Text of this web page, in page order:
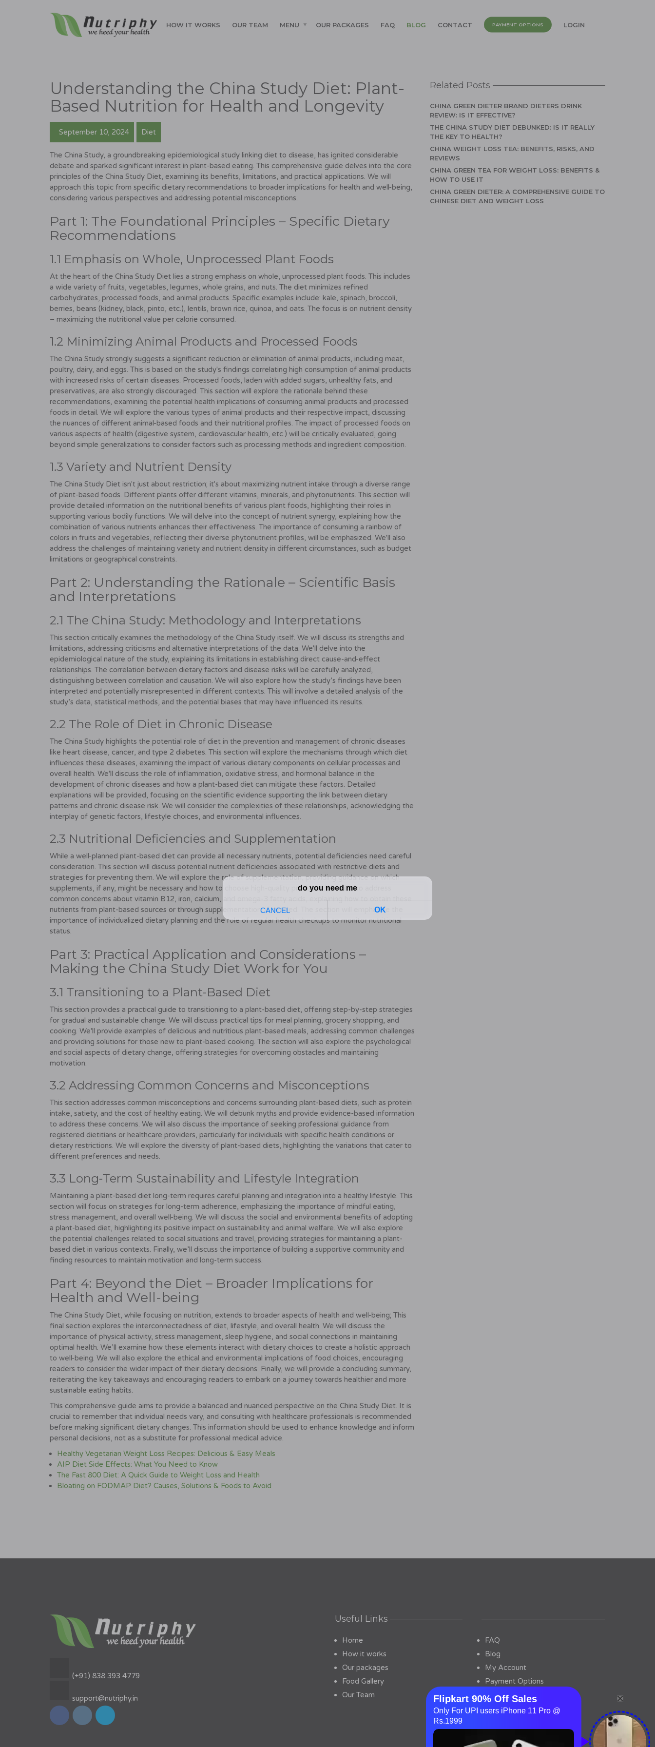
HOW IT WORKS OUR TEAM MENU OUR PACKAGES FAQ BLOG CONTACT PAYMENT OPTIONS LOGIN
Understanding the China Study Diet: Plant-
Based Nutrition for Health and Longevity
September 10, 2024 Diet
The China Study, a groundbreaking epidemiological study linking diet to disease, has ignited considerable
debate and sparked significant interest in plant-based eating. This comprehensive guide delves into the core
principles of the China Study Diet, examining its benefits, limitations, and practical applications. We will
approach this topic from specific dietary recommendations to broader implications for health and well-being,
considering various perspectives and addressing potential misconceptions.
Part 1: The Foundational Principles – Specific Dietary
Recommendations
1.1 Emphasis on Whole, Unprocessed Plant Foods
At the heart of the China Study Diet lies a strong emphasis on whole, unprocessed plant foods. This includes
a wide variety of fruits, vegetables, legumes, whole grains, and nuts. The diet minimizes refined
carbohydrates, processed foods, and animal products. Specific examples include: kale, spinach, broccoli,
berries, beans (kidney, black, pinto, etc.), lentils, brown rice, quinoa, and oats. The focus is on nutrient density
– maximizing the nutritional value per calorie consumed.
1.2 Minimizing Animal Products and Processed Foods
The China Study strongly suggests a significant reduction or elimination of animal products, including meat,
poultry, dairy, and eggs. This is based on the study's findings correlating high consumption of animal products
with increased risks of certain diseases. Processed foods, laden with added sugars, unhealthy fats, and
preservatives, are also strongly discouraged. This section will explore the rationale behind these
recommendations, examining the potential health implications of consuming animal products and processed
foods in detail. We will explore the various types of animal products and their respective impact, discussing
the nuances of different animal-based foods and their nutritional profiles. The impact of processed foods on
various aspects of health (digestive system, cardiovascular health, etc.) will be critically evaluated, going
beyond simple generalizations to consider factors such as processing methods and ingredient composition.
1.3 Variety and Nutrient Density
The China Study Diet isn't just about restriction; it's about maximizing nutrient intake through a diverse range
of plant-based foods. Different plants offer different vitamins, minerals, and phytonutrients. This section will
provide detailed information on the nutritional benefits of various plant foods, highlighting their roles in
supporting various bodily functions. We will delve into the concept of nutrient synergy, explaining how the
combination of various nutrients enhances their effectiveness. The importance of consuming a rainbow of
colors in fruits and vegetables, reflecting their diverse phytonutrient profiles, will be emphasized. We'll also
address the challenges of maintaining variety and nutrient density in different circumstances, such as budget
limitations or geographical constraints.
Part 2: Understanding the Rationale – Scientific Basis
and Interpretations
2.1 The China Study: Methodology and Interpretations
This section critically examines the methodology of the China Study itself. We will discuss its strengths and
limitations, addressing criticisms and alternative interpretations of the data. We'll delve into the
epidemiological nature of the study, explaining its limitations in establishing direct cause-and-effect
relationships. The correlation between dietary factors and disease risks will be carefully analyzed,
distinguishing between correlation and causation. We will also explore how the study’s findings have been
interpreted and potentially misrepresented in different contexts. This will involve a detailed analysis of the
study’s data, statistical methods, and the potential biases that may have influenced its results.
2.2 The Role of Diet in Chronic Disease
The China Study highlights the potential role of diet in the prevention and management of chronic diseases
like heart disease, cancer, and type 2 diabetes. This section will explore the mechanisms through which diet
influences these diseases, examining the impact of various dietary components on cellular processes and
overall health. We'll discuss the role of inflammation, oxidative stress, and hormonal balance in the
development of chronic diseases and how a plant-based diet can mitigate these factors. Detailed
explanations will be provided, focusing on the scientific evidence supporting the link between dietary
patterns and chronic disease risk. We will consider the complexities of these relationships, acknowledging the
interplay of genetic factors, lifestyle choices, and environmental influences.
2.3 Nutritional Deficiencies and Supplementation
While a well-planned plant-based diet can provide all necessary nutrients, potential deficiencies need careful
consideration. This section will discuss potential nutrient deficiencies associated with restrictive diets and
strategies for preventing them. We will explore the role of supplementation, providing guidance on which
supplements, if any, might be necessary and how to choose high-quality products. We will also address
common concerns about vitamin B12, iron, calcium, and omega-3 fatty acids, explaining how to obtain these
nutrients from plant-based sources or through supplementation, if needed. The section will emphasize the
importance of individualized dietary planning and the role of regular health checkups to monitor nutritional
status.
Part 3: Practical Application and Considerations –
Making the China Study Diet Work for You
3.1 Transitioning to a Plant-Based Diet
This section provides a practical guide to transitioning to a plant-based diet, offering step-by-step strategies
for gradual and sustainable change. We will discuss practical tips for meal planning, grocery shopping, and
cooking. We'll provide examples of delicious and nutritious plant-based meals, addressing common challenges
and providing solutions for those new to plant-based cooking. The section will also explore the psychological
and social aspects of dietary change, offering strategies for overcoming obstacles and maintaining
motivation.
3.2 Addressing Common Concerns and Misconceptions
This section addresses common misconceptions and concerns surrounding plant-based diets, such as protein
intake, satiety, and the cost of healthy eating. We will debunk myths and provide evidence-based information
to address these concerns. We will also discuss the importance of seeking professional guidance from
registered dietitians or healthcare providers, particularly for individuals with specific health conditions or
dietary restrictions. We will explore the diversity of plant-based diets, highlighting the variations that cater to
different preferences and needs.
3.3 Long-Term Sustainability and Lifestyle Integration
Maintaining a plant-based diet long-term requires careful planning and integration into a healthy lifestyle. This
section will focus on strategies for long-term adherence, emphasizing the importance of mindful eating,
stress management, and overall well-being. We will discuss the social and environmental benefits of adopting
a plant-based diet, highlighting its positive impact on sustainability and animal welfare. We will also explore
the potential challenges related to social situations and travel, providing strategies for maintaining a plant-
based diet in various contexts. Finally, we’ll discuss the importance of building a supportive community and
finding resources to maintain motivation and long-term success.
Part 4: Beyond the Diet – Broader Implications for
Health and Well-being
The China Study Diet, while focusing on nutrition, extends to broader aspects of health and well-being; This
final section explores the interconnectedness of diet, lifestyle, and overall health. We will discuss the
importance of physical activity, stress management, sleep hygiene, and social connections in maintaining
optimal health. We’ll examine how these elements interact with dietary choices to create a holistic approach
to well-being. We will also explore the ethical and environmental implications of food choices, encouraging
readers to consider the wider impact of their dietary decisions. Finally, we will provide a concluding summary,
reiterating the key takeaways and encouraging readers to embark on a journey towards healthier and more
sustainable eating habits.
This comprehensive guide aims to provide a balanced and nuanced perspective on the China Study Diet. It is
crucial to remember that individual needs vary, and consulting with healthcare professionals is recommended
before making significant dietary changes. This information should be used to enhance knowledge and inform
personal decisions, not as a substitute for professional medical advice.
Healthy Vegetarian Weight Loss Recipes: Delicious & Easy Meals
AIP Diet Side Effects: What You Need to Know
The Fast 800 Diet: A Quick Guide to Weight Loss and Health
Bloating on FODMAP Diet? Causes, Solutions & Foods to Avoid
Related Posts
CHINA GREEN DIETER BRAND DIETERS DRINK
REVIEW: IS IT EFFECTIVE?
THE CHINA STUDY DIET DEBUNKED: IS IT REALLY
THE KEY TO HEALTH?
CHINA WEIGHT LOSS TEA: BENEFITS, RISKS, AND
REVIEWS
CHINA GREEN TEA FOR WEIGHT LOSS: BENEFITS &
HOW TO USE IT
CHINA GREEN DIETER: A COMPREHENSIVE GUIDE TO
CHINESE DIET AND WEIGHT LOSS
(+91) 838 393 4779
support@nutriphy.in
Useful Links
Home
How it works
Our packages
Food Gallery
Our Team
FAQ
Blog
My Account
Payment Options
Contact Us